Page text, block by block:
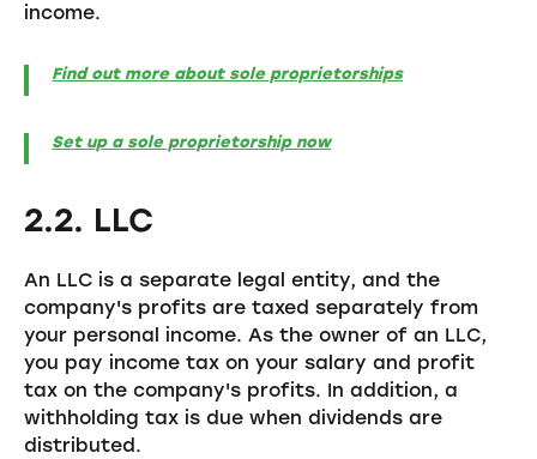
income.
Find out more about sole proprietorships
Set up a sole proprietorship now
2.2. LLC
An LLC is a separate legal entity, and the
company's profits are taxed separately from
your personal income. As the owner of an LLC,
you pay income tax on your salary and profit
tax on the company's profits. In addition, a
withholding tax is due when dividends are
distributed.